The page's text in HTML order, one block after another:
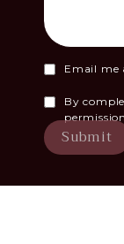
Email me
By
Submit